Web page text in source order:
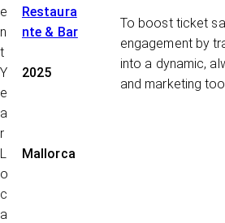
e
n
t
Restaura
nte & Bar
Y
e
a
r
2025
L
o
c
a
Mallorca
To boost ticket
engagement by
into a dynamic,
and marketing